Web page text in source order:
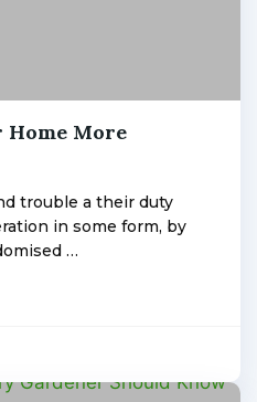
Home More
trouble a their duty
in some form, by
…